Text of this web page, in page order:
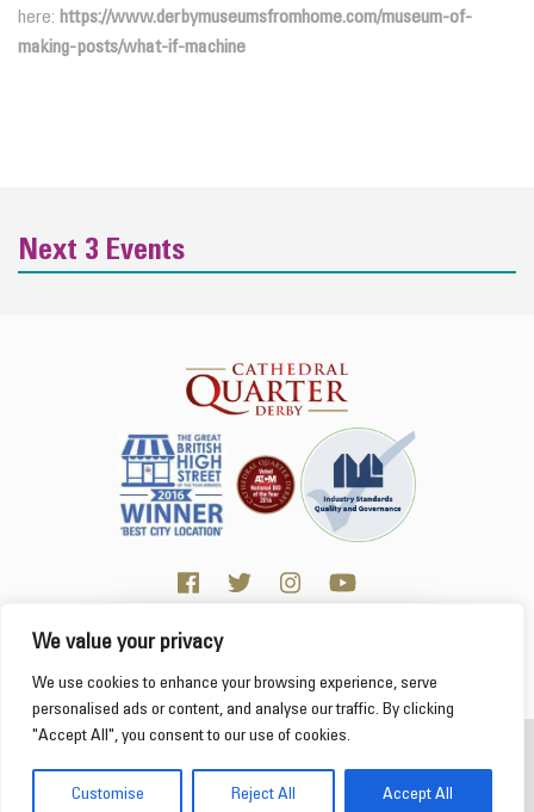
This website uses cookies to ensure you get the
best experience on our website. Learn more
We value your privacy
We use cookies to enhance your browsing experience, serve
personalised ads or content, and analyse our traffic. By clicking
"Accept All", you consent to our use of cookies.
Customise Reject All Accept All
here: https://www.derbymuseumsfromhome.com/museum-of-
making-posts/what-if-machine
Next 3 Events
Click here for Business resources
on this website and external web sites